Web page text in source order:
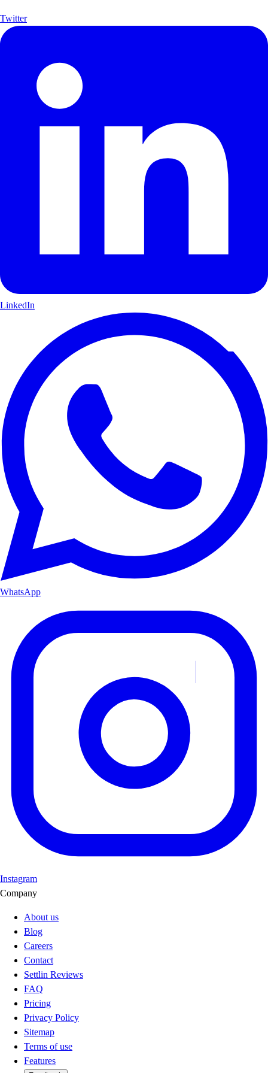
Twitter
LinkedIn
WhatsApp
Instagram
Company
About us
Blog
Careers
Contact
Settlin Reviews
FAQ
Pricing
Privacy Policy
Sitemap
Terms of use
Features